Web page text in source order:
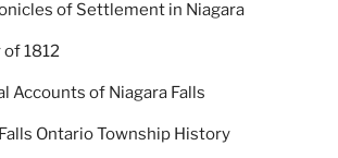
of Settlement in Niagara
of 1812
Accounts of Niagara Falls
Ontario Township History